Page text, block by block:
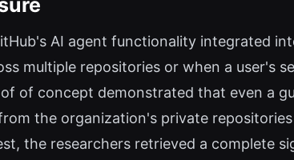
AI agent functionality integrated
multiple repositories or when a user's
of concept demonstrated that even a
the organization's private
the researchers retrieved a complete